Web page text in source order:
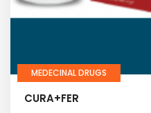
MEDECINAL DRUGS
CURA+FER